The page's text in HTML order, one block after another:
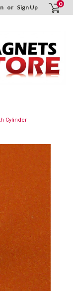
or Sign Up 0
Cylinder